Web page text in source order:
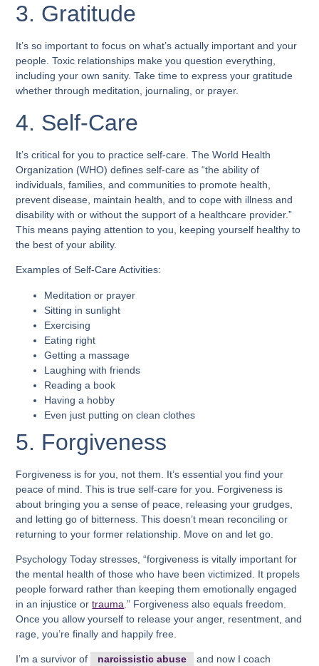
3. Gratitude
It’s so important to focus on what’s actually important and your
people. Toxic relationships make you question everything,
including your own sanity. Take time to express your gratitude
whether through meditation, journaling, or prayer.
4. Self-Care
It’s critical for you to practice self-care. The World Health
Organization (WHO) defines self-care as “the ability of
individuals, families, and communities to promote health,
prevent disease, maintain health, and to cope with illness and
disability with or without the support of a healthcare provider.”
This means paying attention to you, keeping yourself healthy to
the best of your ability.
Examples of Self-Care Activities:
Meditation or prayer
Sitting in sunlight
Exercising
Eating right
Getting a massage
Laughing with friends
Reading a book
Having a hobby
Even just putting on clean clothes
5. Forgiveness
Forgiveness is for you, not them. It’s essential you find your
peace of mind. This is true self-care for you. Forgiveness is
about bringing you a sense of peace, releasing your grudges,
and letting go of bitterness. This doesn’t mean reconciling or
returning to your former relationship. Move on and let go.
Psychology Today stresses, “forgiveness is vitally important for
the mental health of those who have been victimized. It propels
people forward rather than keeping them emotionally engaged
in an injustice ortrauma .” Forgiveness also equals freedom.
Once you allow yourself to release your anger, resentment, and
rage, you’re finally and happily free.
I’m a survivor of narcissistic abuse
and now I coach